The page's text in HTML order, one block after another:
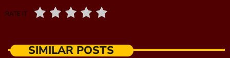
RATE IT
SIMILAR POSTS